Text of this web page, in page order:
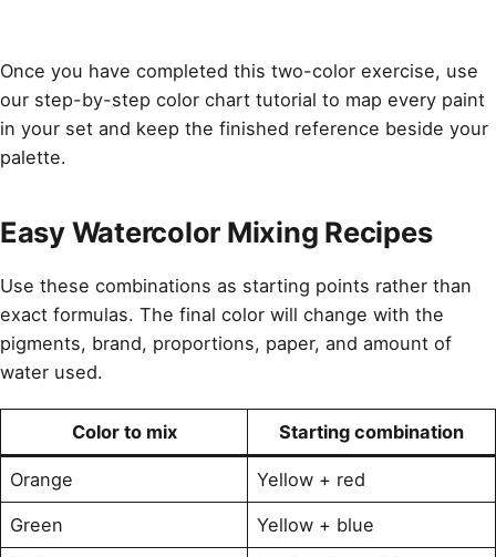
Once you have completed this two-color exercise, use
our step-by-step color chart tutorial to map every paint
in your set and keep the finished reference beside your
palette.
Easy Watercolor Mixing Recipes
Use these combinations as starting points rather than
exact formulas. The final color will change with the
pigments, brand, proportions, paper, and amount of
water used.
Color to mix Starting combination
Orange Yellow + red
Green Yellow + blue